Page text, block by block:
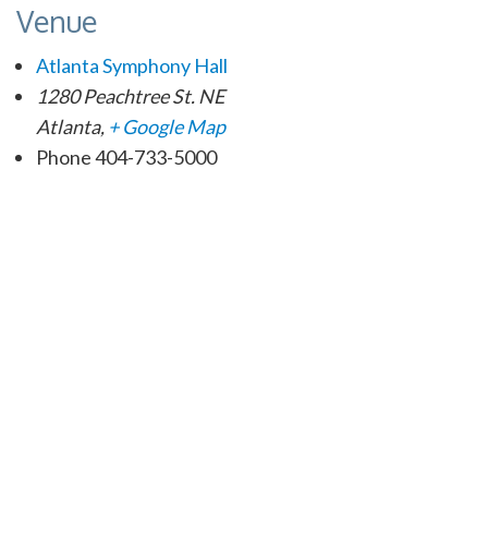
Venue
Atlanta Symphony Hall
1280 Peachtree St. NE
Atlanta, + Google Map
Phone404-733-5000